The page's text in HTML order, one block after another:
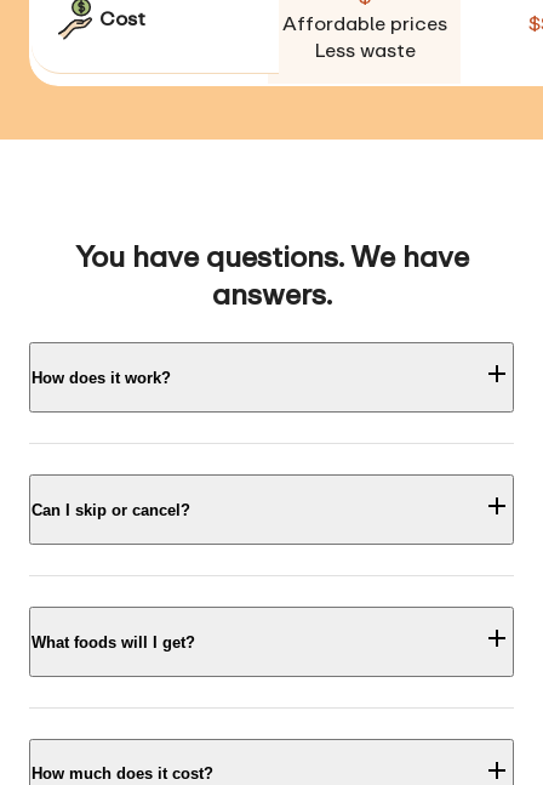
Cost
Affordable prices
Less waste
You have questions. We have
answers.
How does it work?
Can I skip or cancel?
What foods will I get?
How much does it cost?